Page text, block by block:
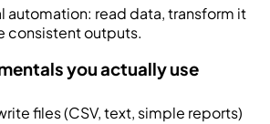
automation: read data, transform it
consistent outputs.
you actually use
files (CSV, text, simple reports)